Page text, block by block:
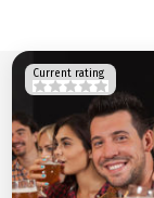
Current rating